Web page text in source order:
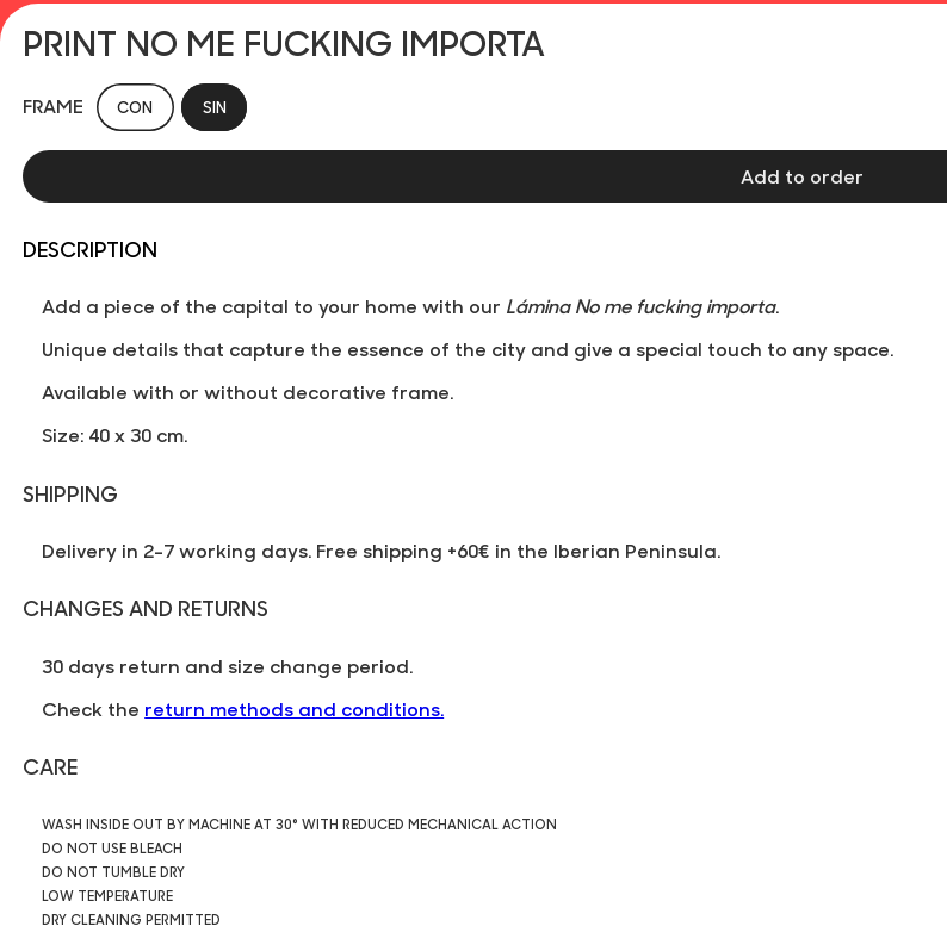
PRINT NO ME FUCKING IMPORTA
FRAME CON SIN
Add to order
DESCRIPTION
Add a piece of the capital to your home with our Lámina No me fucking importa.
Unique details that capture the essence of the city and give a special touch to any space.
Available with or without decorative frame.
Size: 40 x 30 cm.
SHIPPING
Delivery in 2-7 working days. Free shipping +60€ in the Iberian Peninsula.
CHANGES AND RETURNS
30 days return and size change period.
Check the return methods and conditions.
CARE
WASH INSIDE OUT BY MACHINE AT 30° WITH REDUCED MECHANICAL ACTION
DO NOT USE BLEACH
DO NOT TUMBLE DRY
LOW TEMPERATURE
DRY CLEANING PERMITTED